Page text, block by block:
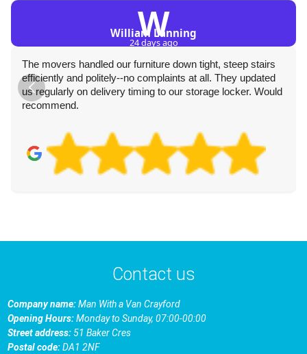
W
William Lanning
24 days ago
The movers handled our furniture down tight, steep stairs
efficiently and politely--no complaints at all. They updated
us regularly on delivery timing to our storage locker. Would
recommend.
Contact us
Company name:Man With a Van Crayford
Opening Hours:Monday to Sunday, 07:00-00:00
Street address:51 Baker Cres
Postal code:DA1 2NF